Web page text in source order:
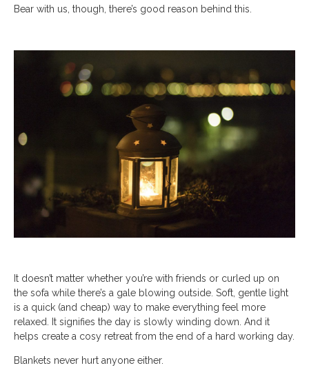
Bear with us, though, there’s good reason behind this.
It doesn’t matter whether you’re with friends or curled up on
the sofa while there’s a gale blowing outside. Soft, gentle light
is a quick (and cheap) way to make everything feel more
relaxed. It signifies the day is slowly winding down. And it
helps create a cosy retreat from the end of a hard working day.
Blankets never hurt anyone either.